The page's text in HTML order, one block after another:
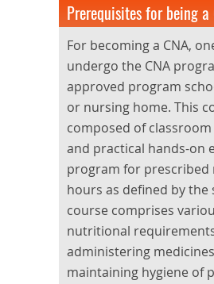
Prerequisites for being a
For becoming a CNA,
undergo the CNA
approved program
or nursing home. This
composed of
and practical hands-on
program for prescribed
hours as defined by the
course comprises
nutritional
administering
maintaining hygiene of